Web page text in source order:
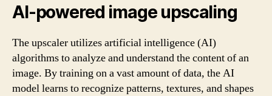
AI-powered image upscaling
The upscaler utilizes artificial intelligence (AI)
algorithms to analyze and understand the content of an
image. By training on a vast amount of data, the AI
model learns to recognize patterns, textures, and shapes